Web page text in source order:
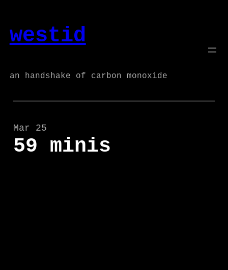
content
westid
an handshake of carbon monoxide
Mar 25
59 minis